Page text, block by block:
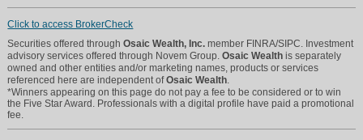
Click to access BrokerCheck
Securities offered throughOsaic Wealth, Inc. member FINRA/SIPC. Investment
advisory services offered through Novem Group.Osaic Wealth is separately
owned and other entities and/or marketing names, products or services
referenced here are independent ofOsaic Wealth.
*Winners appearing on this page do not pay a fee to be considered or to win
the Five Star Award. Professionals with a digital profile have paid a promotional
fee.